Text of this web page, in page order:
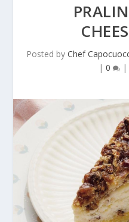
Posted by Chef
| 0 |